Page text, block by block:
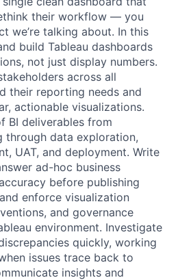
their workflow — you
we’re talking about. In this
build Tableau dashboards
not just display numbers.
across all
their reporting needs and
actionable visualizations.
BI deliverables from
through data exploration,
UAT, and deployment. Write
ad-hoc business
before publishing
enforce visualization
and governance
environment. Investigate
quickly, working
issues trace back to
insights and